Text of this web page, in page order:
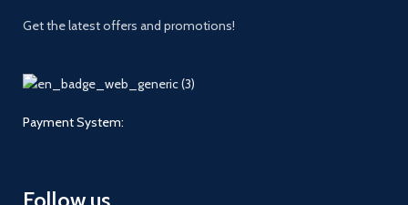
Get the latest offers and promotions!
Payment System:
Follow us